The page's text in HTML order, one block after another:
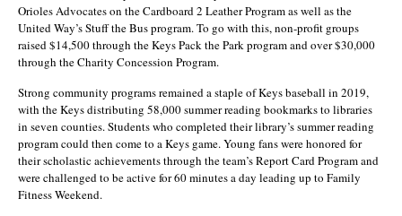
Orioles Advocates on the Cardboard 2 Leather Program as well as the
United Way’s Stuff the Bus program. To go with this, non-profit groups
raised $14,500 through the Keys Pack the Park program and over $30,000
through the Charity Concession Program.
Strong community programs remained a staple of Keys baseball in 2019,
with the Keys distributing 58,000 summer reading bookmarks to libraries
in seven counties. Students who completed their library’s summer reading
program could then come to a Keys game. Young fans were honored for
their scholastic achievements through the team’s Report Card Program and
were challenged to be active for 60 minutes a day leading up to Family
Fitness Weekend.